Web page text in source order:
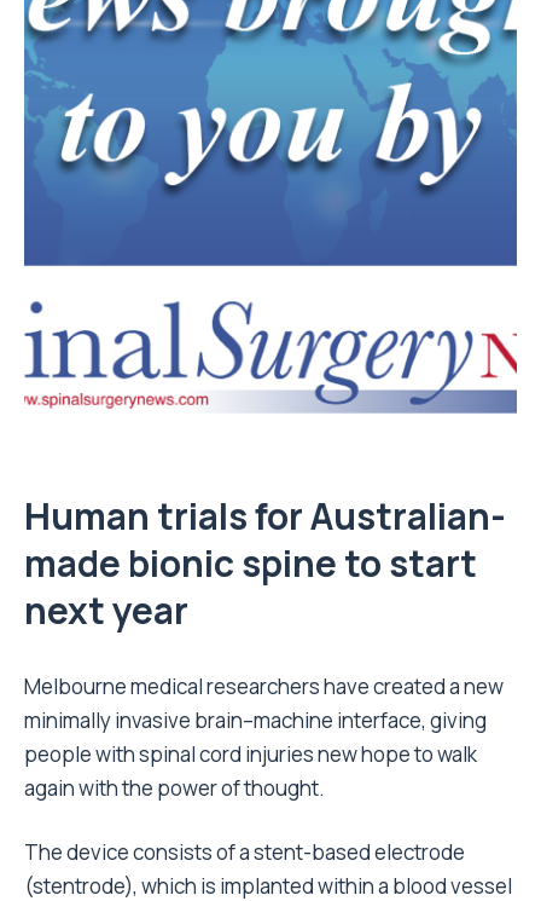
Human trials for Australian-
made bionic spine to start
next year
Melbourne medical researchers have created a new
minimally invasive brain–machine interface, giving
people with spinal cord injuries new hope to walk
again with the power of thought.
The device consists of a stent-based electrode
(stentrode), which is implanted within a blood vessel